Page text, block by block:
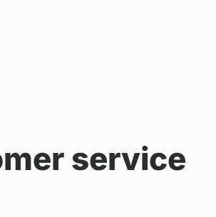
service